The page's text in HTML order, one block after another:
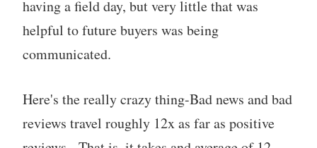
having a field day, but very little that was
helpful to future buyers was being
communicated.
Here's the really crazy thing-Bad news and bad
reviews travel roughly 12x as far as positive